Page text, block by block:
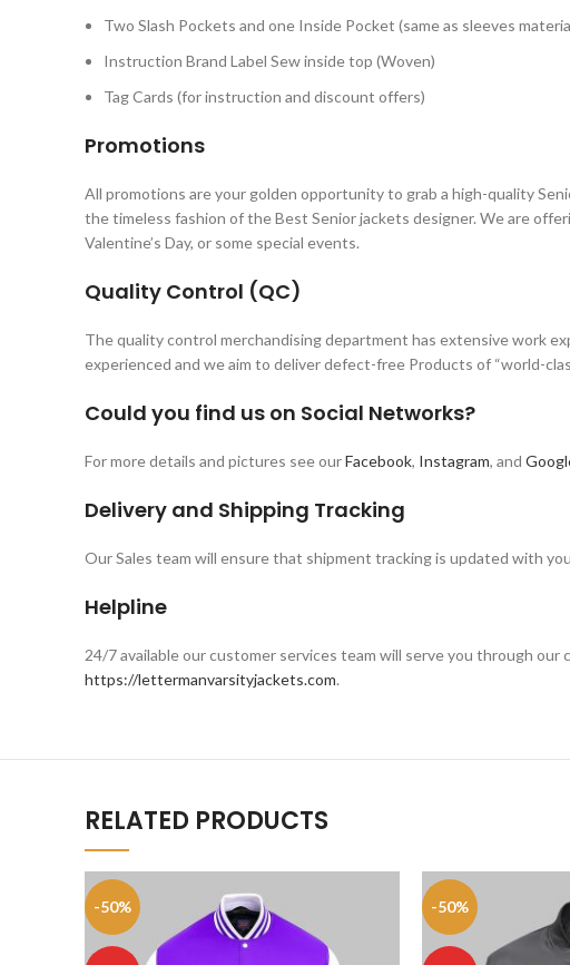
Two Slash Pockets and one Inside Pocket (same as sleeves
Instruction Brand Label Sew inside top (Woven)
Tag Cards (for instruction and discount offers)
Promotions
All promotions are your golden opportunity to grab a high-quality
the timeless fashion of the Best Senior jackets designer. We are
Valentine’s Day, or some special events.
Quality Control (QC)
The quality control merchandising department has extensive work
experienced and we aim to deliver defect-free Products of “world-
Could you find us on Social Networks?
For more details and pictures see ourFacebook, Instagram, and
Delivery and Shipping Tracking
Our Sales team will ensure that shipment tracking is updated with
Helpline
24/7 available our customer services team will serve you through
https://lettermanvarsityjackets.com.
RELATED PRODUCTS
-50% -50%